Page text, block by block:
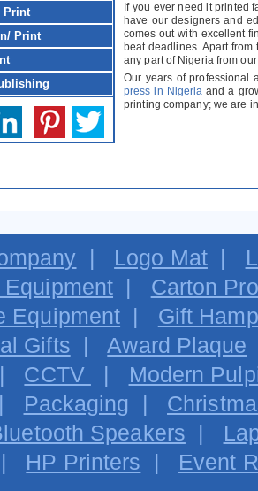
Print
Print
If you ever need it printed
have our designers and
comes out with excellent
beat deadlines. Apart
any part of Nigeria from
Our years of professional
press in Nigeria and a
printing company; we are
Logo Mat|
Carton
Equipment
Gift
Gifts |Award Plaque
CCTV
Modern
Packaging
Speakers
HP Printers Event